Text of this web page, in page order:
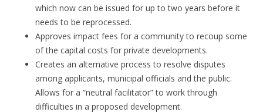
which now can be issued for up to two years before it
needs to be reprocessed.
Approves impact fees for a community to recoup some
of the capital costs for private developments.
Creates an alternative process to resolve disputes
among applicants, municipal officials and the public.
Allows for a “neutral facilitator” to work through
difficulties in a proposed development.